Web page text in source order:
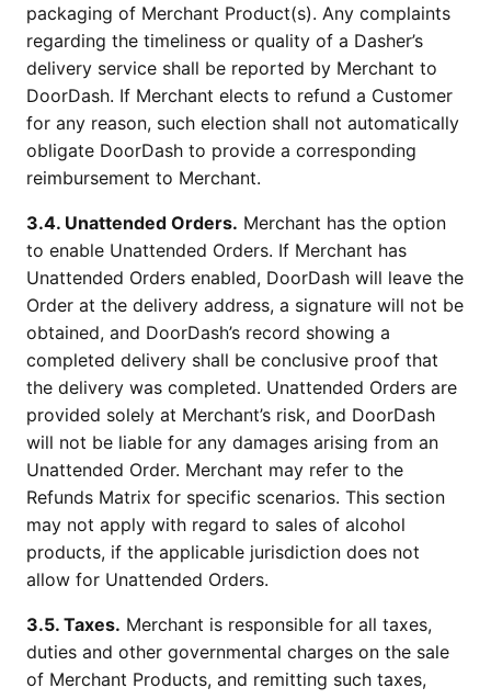
packaging of Merchant Product(s). Any complaints
regarding the timeliness or quality of a Dasher’s
delivery service shall be reported by Merchant to
DoorDash. If Merchant elects to refund a Customer
for any reason, such election shall not automatically
obligate DoorDash to provide a corresponding
reimbursement to Merchant.
3.4. Unattended Orders. Merchant has the option
to enable Unattended Orders. If Merchant has
Unattended Orders enabled, DoorDash will leave the
Order at the delivery address, a signature will not be
obtained, and DoorDash’s record showing a
completed delivery shall be conclusive proof that
the delivery was completed. Unattended Orders are
provided solely at Merchant’s risk, and DoorDash
will not be liable for any damages arising from an
Unattended Order. Merchant may refer to the
Refunds Matrix for specific scenarios. This section
may not apply with regard to sales of alcohol
products, if the applicable jurisdiction does not
allow for Unattended Orders.
3.5. Taxes. Merchant is responsible for all taxes,
duties and other governmental charges on the sale
of Merchant Products, and remitting such taxes,